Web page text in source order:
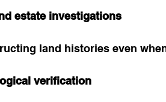
estate investigations
land histories even
verification